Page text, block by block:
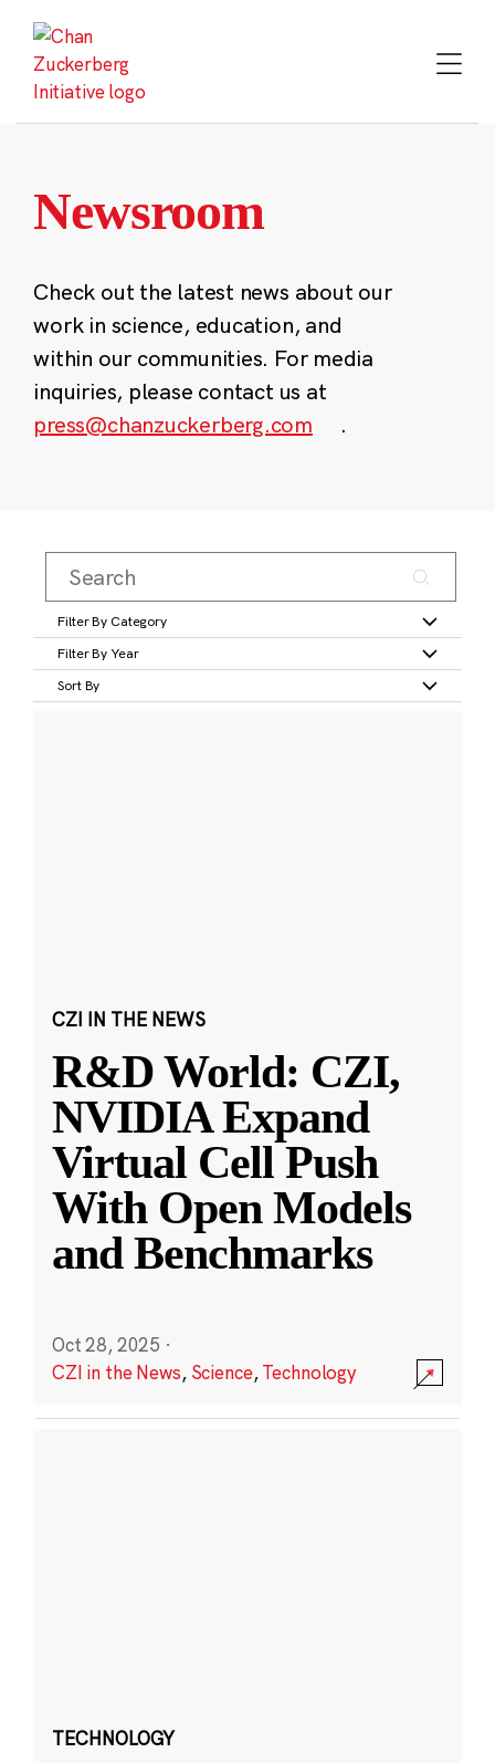
content
Newsroom
Check out the latest news about our
work in science, education, and
within our communities. For media
inquiries, please contact us at
press@chanzuckerberg.com
.
Filter By Category
Filter By Year
Sort By
CZI IN THE NEWS
R&D World: CZI,
NVIDIA Expand
Virtual Cell Push
With Open Models
and Benchmarks
Oct 28, 2025 ·
CZI in the News, Science,Technology
TECHNOLOGY